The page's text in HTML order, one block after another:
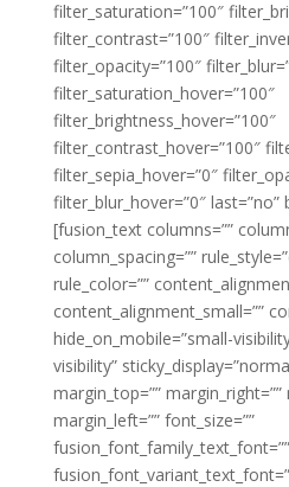
filter_saturation=”100″
filter_contrast=”100″
filter_opacity=”100″
filter_saturation_hover=”100″
filter_brightness_hover=”100″
filter_contrast_hover=”100″
filter_sepia_hover=”0″
filter_blur_hover=”0″
[fusion_text columns=””
column_spacing=””
rule_color=””
content_alignment_small=””
hide_on_mobile=”small-
visibility”
margin_top=””
margin_left=”” font_size=””
fusion_font_family_text_font=””